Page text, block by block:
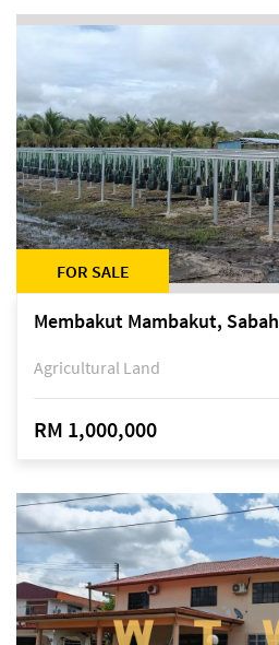
FOR SALE
Membakut Mambakut, Sabah
Agricultural Land
RM 1,000,000